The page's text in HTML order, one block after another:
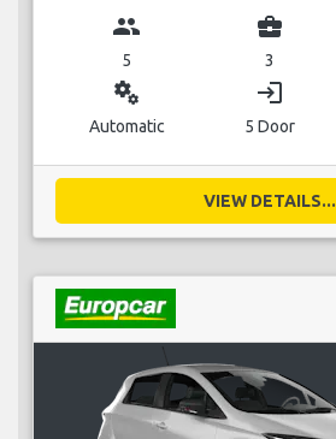
group
5
business_center
3
miscellaneous_services
Automatic
login
5 Door
VIEW DETAILS...